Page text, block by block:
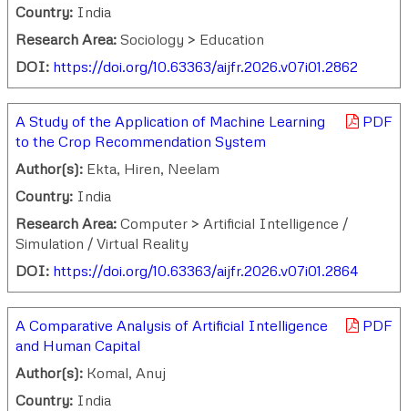
Country: India
Research Area: Sociology > Education
DOI: https://doi.org/10.63363/aijfr.2026.v07i01.2862
PDF
A Study of the Application of Machine Learning
to the Crop Recommendation System
Author(s): Ekta, Hiren, Neelam
Country: India
Research Area: Computer > Artificial Intelligence /
Simulation / Virtual Reality
DOI: https://doi.org/10.63363/aijfr.2026.v07i01.2864
PDF
A Comparative Analysis of Artificial Intelligence
and Human Capital
Author(s): Komal, Anuj
Country: India